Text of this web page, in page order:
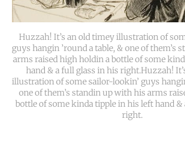
Huzzah! It’s an old timey illustration of
guys hangin ’round a table, & one of them’s
arms raised high holdin a bottle of some
hand & a full glass in his right.Huzzah!
illustration of some sailor-lookin’ guys
one of them’s standin up with his arms
bottle of some kinda tipple in his left hand &
right.